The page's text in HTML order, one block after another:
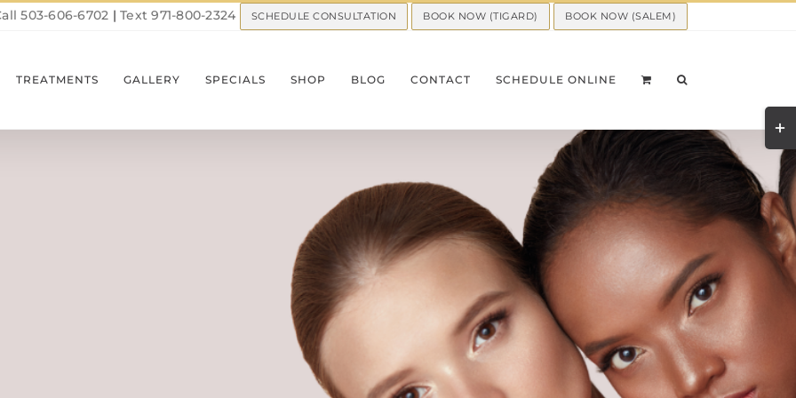
503-606-6702 | Text 971-800-2324 SCHEDULE CONSULTATION BOOK NOW (TIGARD) BOOK NOW (SALEM)
TREATMENTS GALLERY SPECIALS SHOP BLOG CONTACT SCHEDULE ONLINE
Bar
Area